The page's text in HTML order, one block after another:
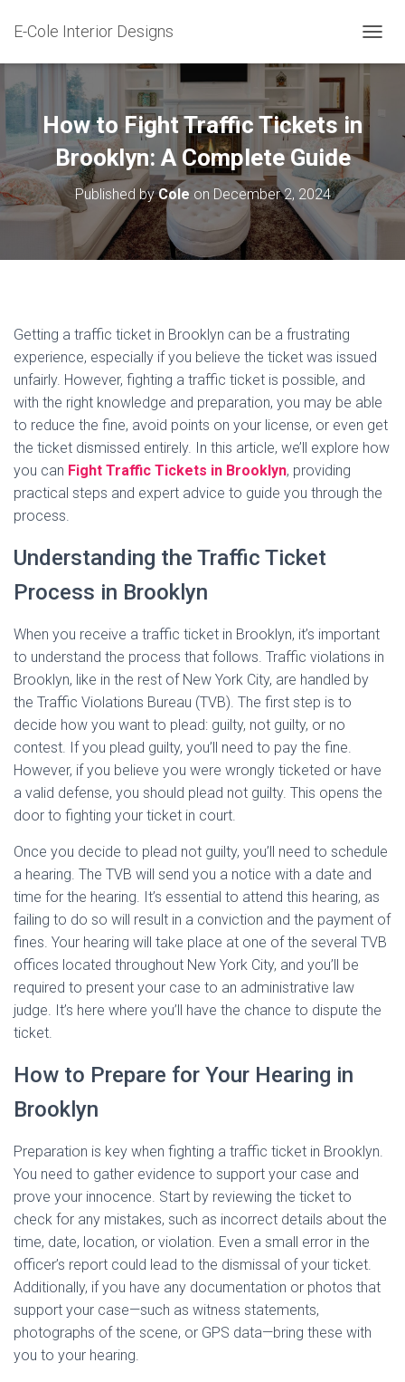
E-Cole Interior Designs
O
A
V
G
How to Fight Traffic Tickets in
Brooklyn: A Complete Guide
Published byColeon December 2, 2024
Getting a traffic ticket in Brooklyn can be a frustrating
experience, especially if you believe the ticket was issued
unfairly. However, fighting a traffic ticket is possible, and
with the right knowledge and preparation, you may be able
to reduce the fine, avoid points on your license, or even get
the ticket dismissed entirely. In this article, we’ll explore how
you can Fight Traffic Tickets in Brooklyn, providing
practical steps and expert advice to guide you through the
process.
Understanding the Traffic Ticket
Process in Brooklyn
When you receive a traffic ticket in Brooklyn, it’s important
to understand the process that follows. Traffic violations in
Brooklyn, like in the rest of New York City, are handled by
the Traffic Violations Bureau (TVB). The first step is to
decide how you want to plead: guilty, not guilty, or no
contest. If you plead guilty, you’ll need to pay the fine.
However, if you believe you were wrongly ticketed or have
a valid defense, you should plead not guilty. This opens the
door to fighting your ticket in court.
Once you decide to plead not guilty, you’ll need to schedule
a hearing. The TVB will send you a notice with a date and
time for the hearing. It’s essential to attend this hearing, as
failing to do so will result in a conviction and the payment of
fines. Your hearing will take place at one of the several TVB
offices located throughout New York City, and you’ll be
required to present your case to an administrative law
judge. It’s here where you’ll have the chance to dispute the
ticket.
How to Prepare for Your Hearing in
Brooklyn
Preparation is key when fighting a traffic ticket in Brooklyn.
You need to gather evidence to support your case and
prove your innocence. Start by reviewing the ticket to
check for any mistakes, such as incorrect details about the
time, date, location, or violation. Even a small error in the
officer’s report could lead to the dismissal of your ticket.
Additionally, if you have any documentation or photos that
support your case—such as witness statements,
photographs of the scene, or GPS data—bring these with
you to your hearing.